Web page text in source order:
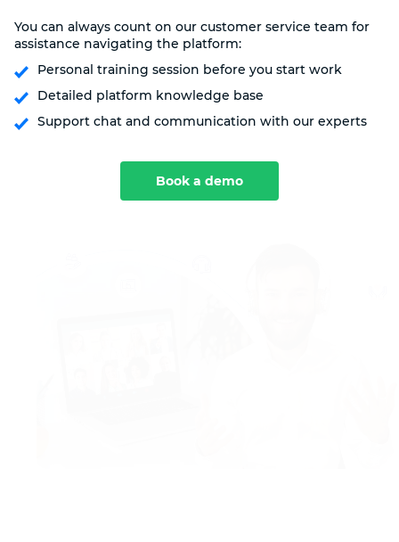
You can always count on our customer service team for
assistance navigating the platform:
Personal training session before you start work
Detailed platform knowledge base
Support chat and communication with our experts
Book a demo